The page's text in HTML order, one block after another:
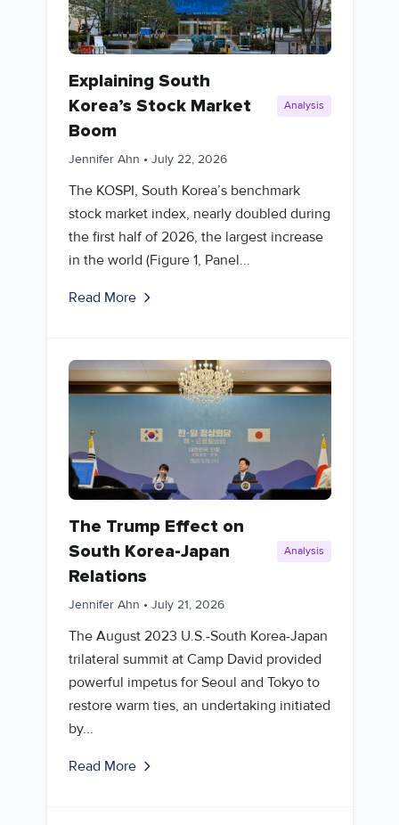
Explaining South
Korea’s Stock Market
Boom
Analysis
Jennifer Ahn • July 22, 2026
The KOSPI, South Korea’s benchmark
stock market index, nearly doubled during
the first half of 2026, the largest increase
in the world (Figure 1, Panel...
Read More
The Trump Effect on
South Korea-Japan
Relations
Analysis
Jennifer Ahn • July 21, 2026
The August 2023 U.S.-South Korea-Japan
trilateral summit at Camp David provided
powerful impetus for Seoul and Tokyo to
restore warm ties, an undertaking initiated
by...
Read More